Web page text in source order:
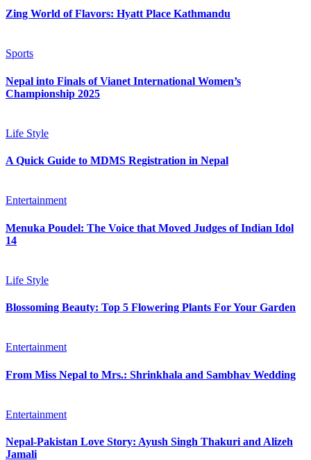
Zing World of Flavors: Hyatt Place Kathmandu
Sports
Nepal into Finals of Vianet International Women’s
Championship 2025
Life Style
A Quick Guide to MDMS Registration in Nepal
Entertainment
Menuka Poudel: The Voice that Moved Judges of Indian Idol
14
Life Style
Blossoming Beauty: Top 5 Flowering Plants For Your Garden
Entertainment
From Miss Nepal to Mrs.: Shrinkhala and Sambhav Wedding
Entertainment
Nepal-Pakistan Love Story: Ayush Singh Thakuri and Alizeh
Jamali